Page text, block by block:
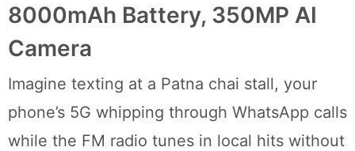
8000mAh Battery, 350MP AI
Camera
Imagine texting at a Patna chai stall, your
phone’s 5G whipping through WhatsApp calls
while the FM radio tunes in local hits without